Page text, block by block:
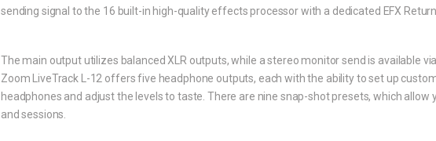
sending signal to the 16 built-in high-quality effects processor with a dedicated EFX Return
The main output utilizes balanced XLR outputs, while a stereo monitor send is available
Zoom LiveTrack L-12 offers five headphone outputs, each with the ability to set up
headphones and adjust the levels to taste. There are nine snap-shot presets, which
and sessions.